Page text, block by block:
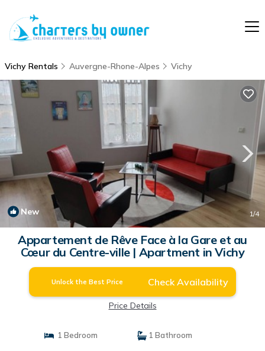
Vichy Rentals Auvergne-Rhone-Alpes Vichy
New 1/4
Appartement de Rêve Face à la Gare et au
Cœur du Centre-ville | Apartment in Vichy
Unlock the Best Price Check Availability
Price Details
1 Bedroom 1 Bathroom